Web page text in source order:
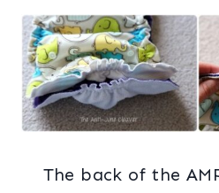
The back of the